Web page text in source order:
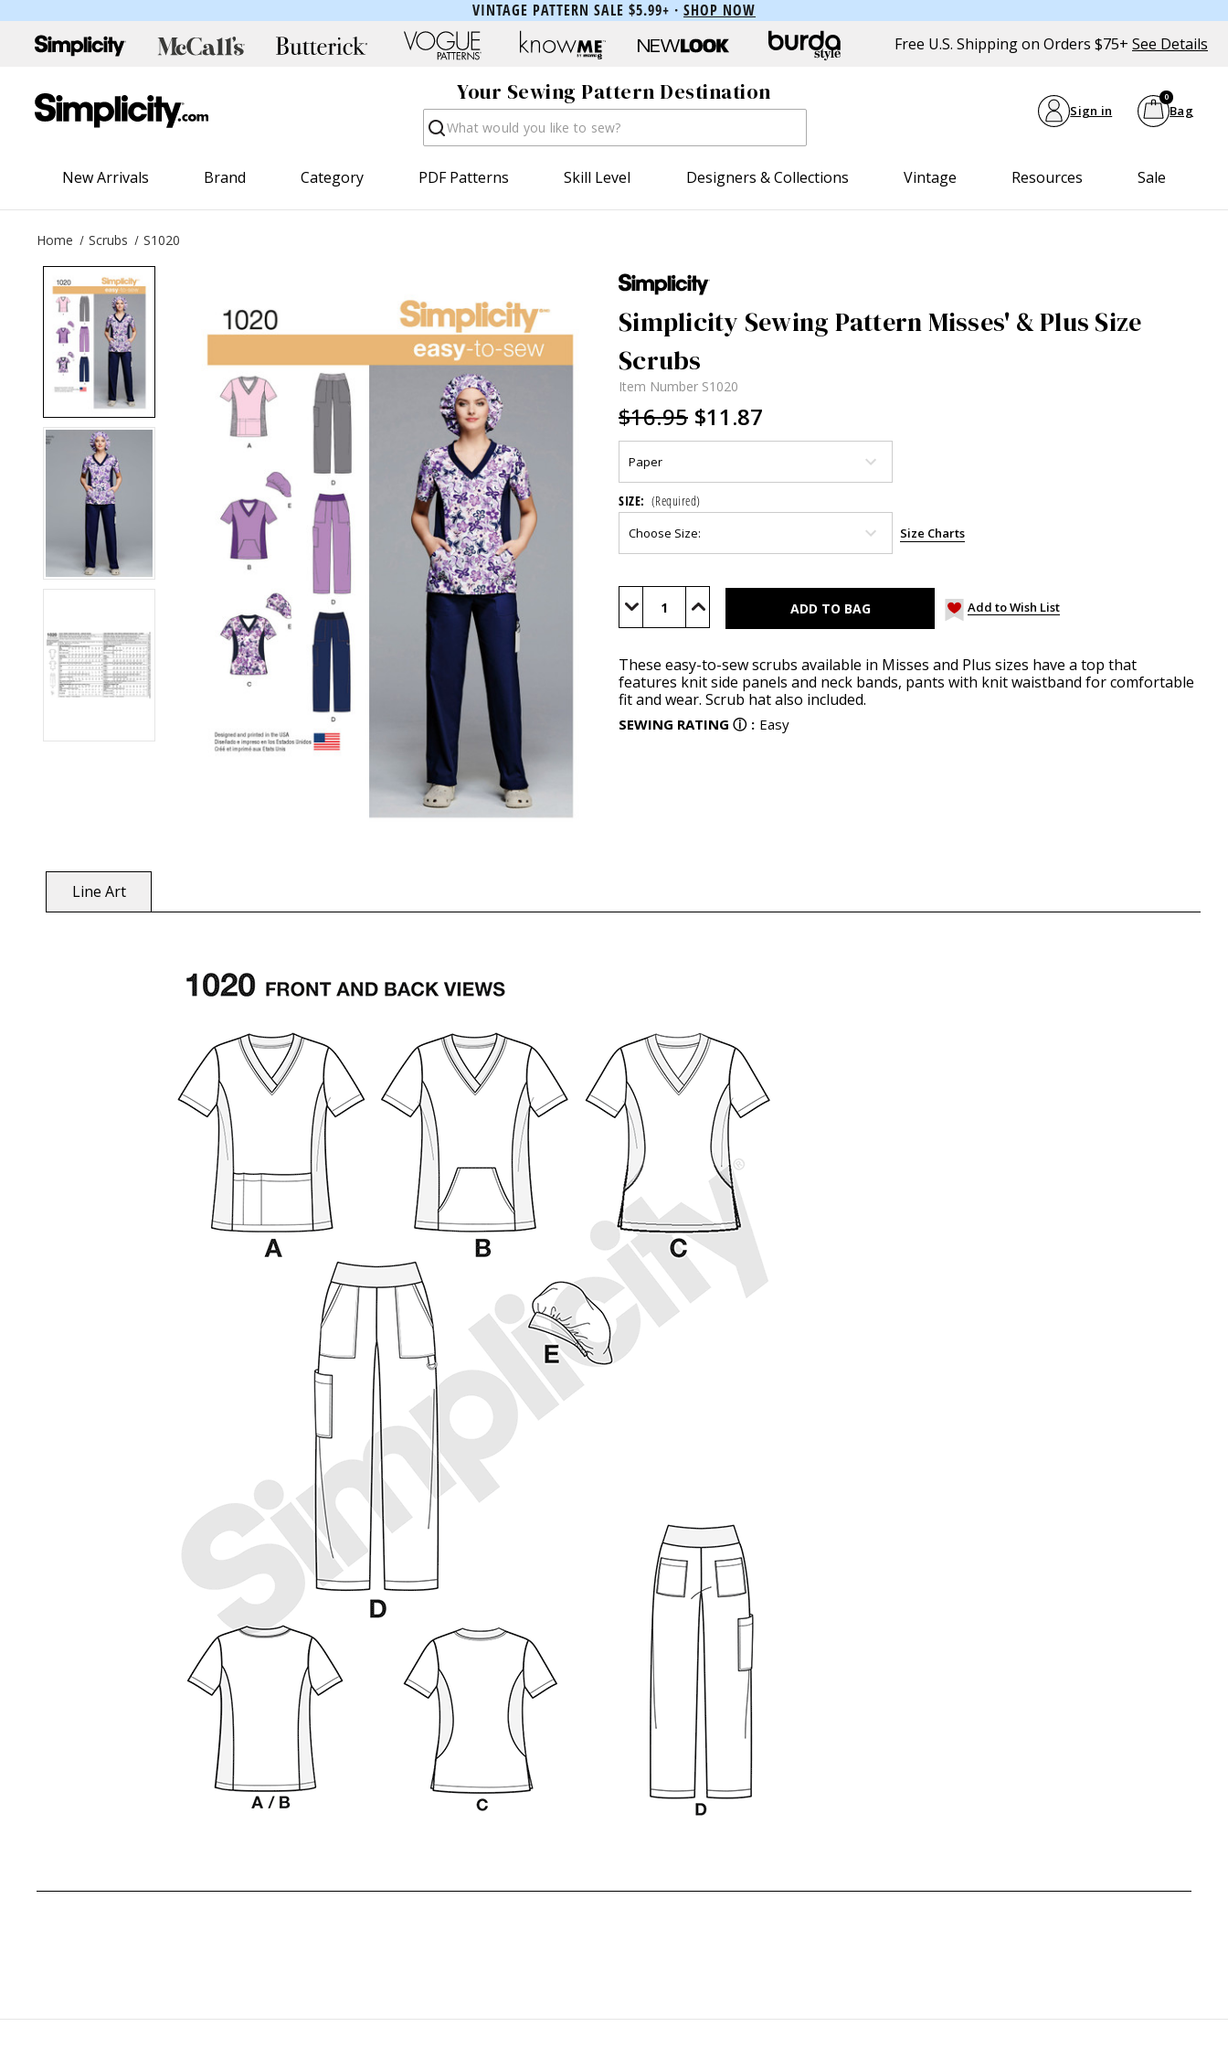
VINTAGE PATTERN SALE $5.99+ · SHOP NOW
Free U.S. Shipping on Orders $75+ See Details
Your Sewing Pattern Destination
Search Sign in Bag
0
New Arrivals Brand Category PDF Patterns Skill Level Designers & Collections Vintage Resources Sale
Home Scrubs S1020
Simplicity Sewing Pattern Misses' & Plus Size
Scrubs
Item Number S1020
$16.95 $11.87
SIZE: (Required)
Size Charts
Current
Stock:
Decrease Increase Add to Wish List
These easy-to-sew scrubs available in Misses and Plus sizes have a top that
features knit side panels and neck bands, pants with knit waistband for comfortable
fit and wear. Scrub hat also included.
SEWING RATING ⓘ : Easy
Line Art